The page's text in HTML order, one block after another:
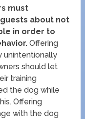
must
about not
in order to
Offering
unintentionally
should let
training
the dog while
Offering
with the dog